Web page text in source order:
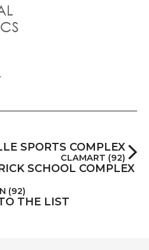
SCHOOL COMPLEX
(92)
THE LIST
SPORTS COMPLEX
CLAMART (92)